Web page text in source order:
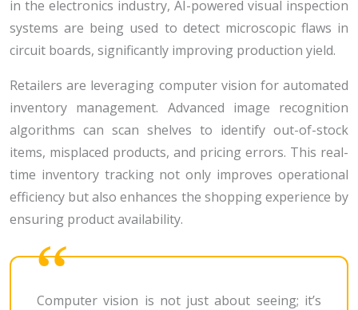
in the electronics industry, AI-powered visual inspection
systems are being used to detect microscopic flaws in
circuit boards, significantly improving production yield.
Retailers are leveraging computer vision for automated
inventory management. Advanced image recognition
algorithms can scan shelves to identify out-of-stock
items, misplaced products, and pricing errors. This real-
time inventory tracking not only improves operational
efficiency but also enhances the shopping experience by
ensuring product availability.
Computer vision is not just about seeing; it’s